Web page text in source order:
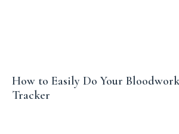
How to Easily Do Your
Tracker